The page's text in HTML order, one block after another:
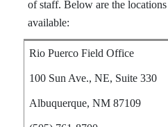
of staff. Below are the
available:
Rio Puerco Field Office
100 Sun Ave., NE, Suite 330
Albuquerque, NM 87109